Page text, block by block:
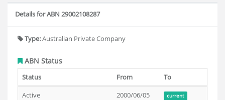
Details for ABN 29002108287
Type:Australian Private Company
ABN Status
Status From
To
Active
2000/06/05 current